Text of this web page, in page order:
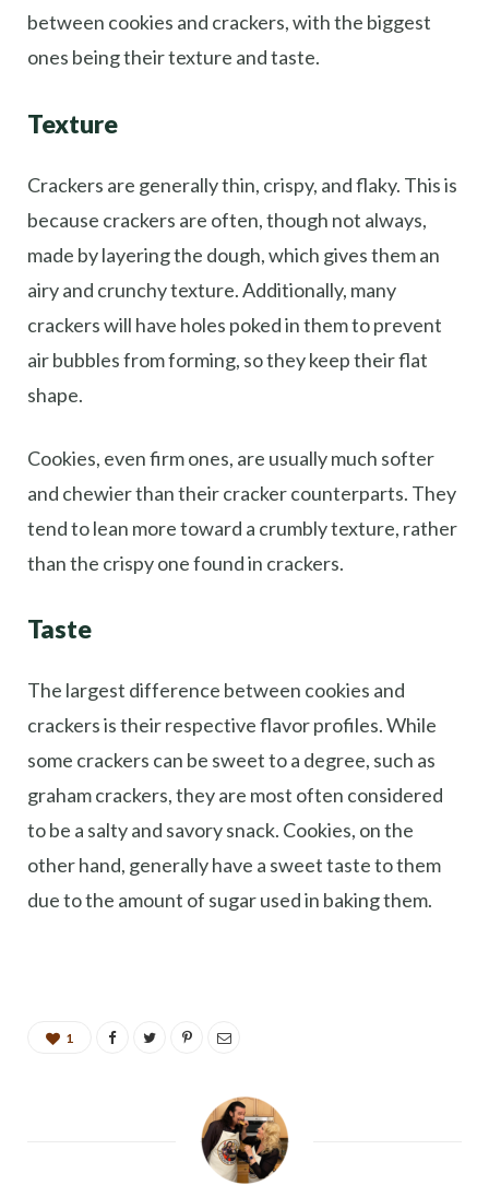
between cookies and crackers, with the biggest
ones being their texture and taste.
Texture
Crackers are generally thin, crispy, and flaky. This is
because crackers are often, though not always,
made by layering the dough, which gives them an
airy and crunchy texture. Additionally, many
crackers will have holes poked in them to prevent
air bubbles from forming, so they keep their flat
shape.
Cookies, even firm ones, are usually much softer
and chewier than their cracker counterparts. They
tend to lean more toward a crumbly texture, rather
than the crispy one found in crackers.
Taste
The largest difference between cookies and
crackers is their respective flavor profiles. While
some crackers can be sweet to a degree, such as
graham crackers, they are most often considered
to be a salty and savory snack. Cookies, on the
other hand, generally have a sweet taste to them
due to the amount of sugar used in baking them.
1